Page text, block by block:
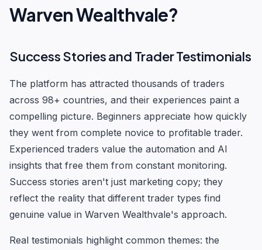
Warven Wealthvale?
Success Stories and Trader Testimonials
The platform has attracted thousands of traders
across 98+ countries, and their experiences paint a
compelling picture. Beginners appreciate how quickly
they went from complete novice to profitable trader.
Experienced traders value the automation and AI
insights that free them from constant monitoring.
Success stories aren't just marketing copy; they
reflect the reality that different trader types find
genuine value in Warven Wealthvale's approach.
Real testimonials highlight common themes: the